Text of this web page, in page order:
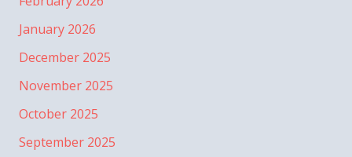
January 2026
December 2025
November 2025
October 2025
September 2025